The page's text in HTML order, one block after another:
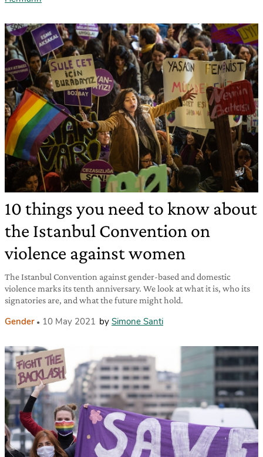
10 things you need to know about
the Istanbul Convention on
violence against women
The Istanbul Convention against gender-based and domestic
violence marks its tenth anniversary. We look at what it is, who its
signatories are, and what the future might hold.
Gender 10 May 2021 by Simone Santi